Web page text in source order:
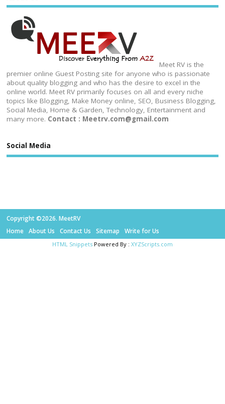
Meet RV is the
premier online Guest Posting site for anyone who is passionate
about quality blogging and who has the desire to excel in the
online world. Meet RV primarily focuses on all and every niche
topics like Blogging, Make Money online, SEO, Business Blogging,
Social Media, Home & Garden, Technology, Entertainment and
many more. Contact : Meetrv.com@gmail.com
Social Media
Copyright ©2026. MeetRV
Home
About Us Contact Us Sitemap Write for Us
HTML Snippets Powered By : XYZScripts.com